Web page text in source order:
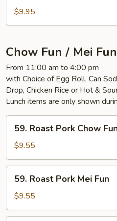
Shrimp
w.
Vegs.
$9.95
Chow Fun / Mei Fun
From 11:00 am to 4:00 pm
with Choice of Egg Roll, Can
Drop, Chicken Rice or Hot &
Lunch items are only shown
Roast
Pork
Chow
Fun
59. Roast Pork Chow
$9.55
Roast
Pork
Mei
Fun
59. Roast Pork Mei Fun
$9.55